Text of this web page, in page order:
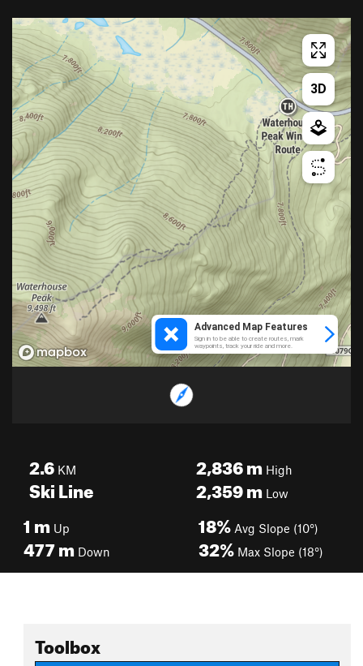
2.6 KM
Ski Line
2,836mHigh
2,359mLow
1 m Up
477m Down
18% Avg Slope (10°)
32% Max Slope (18°)
Toolbox